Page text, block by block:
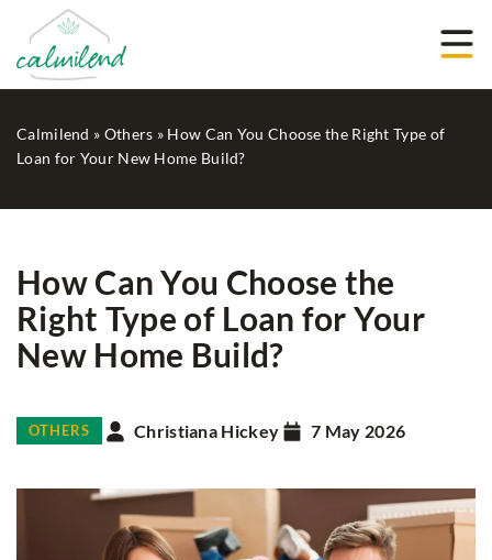
Calmilend » Others » How Can You Choose the Right Type of
Loan for Your New Home Build?
How Can You Choose the
Right Type of Loan for Your
New Home Build?
OTHERS Christiana Hickey 7 May 2026